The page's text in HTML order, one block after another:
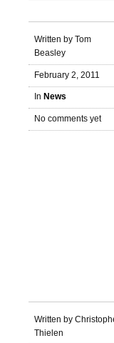
Written by Tom
Beasley
February 2, 2011
In News
No comments yet
Written by
Thielen